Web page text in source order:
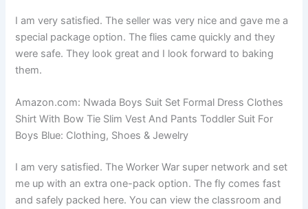
I am very satisfied. The seller was very nice and gave me a
special package option. The flies came quickly and they
were safe. They look great and I look forward to baking
them.
Amazon.com: Nwada Boys Suit Set Formal Dress Clothes
Shirt With Bow Tie Slim Vest And Pants Toddler Suit For
Boys Blue: Clothing, Shoes & Jewelry
I am very satisfied. The Worker War super network and set
me up with an extra one-pack option. The fly comes fast
and safely packed here. You can view the classroom and